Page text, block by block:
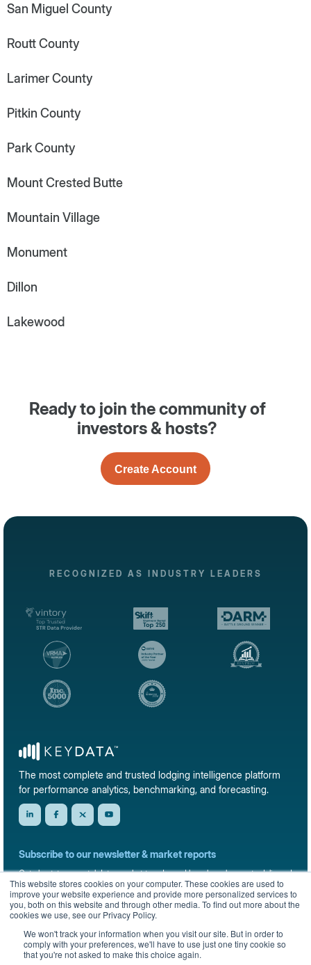
This website stores cookies on your computer. These cookies are used to
improve your website experience and provide more personalized services to
you, both on this website and through other media. To find out more about the
cookies we use, see our Privacy Policy.
We won't track your information when you visit our site. But in order to
comply with your preferences, we'll have to use just one tiny cookie so
that you're not asked to make this choice again.
San Miguel County
Routt County
Larimer County
Pitkin County
Park County
Mount Crested Butte
Mountain Village
Monument
Dillon
Lakewood
Ready to join the community of
investors & hosts?
Create Account
RECOGNIZED AS INDUSTRY LEADERS
The most complete and trusted lodging intelligence platform
for performance analytics, benchmarking, and forecasting.
Subscribe to our newsletter & market reports
Get short-term rental data, market trends, and benchmark reports delivered
straight to your inbox.
Sign up